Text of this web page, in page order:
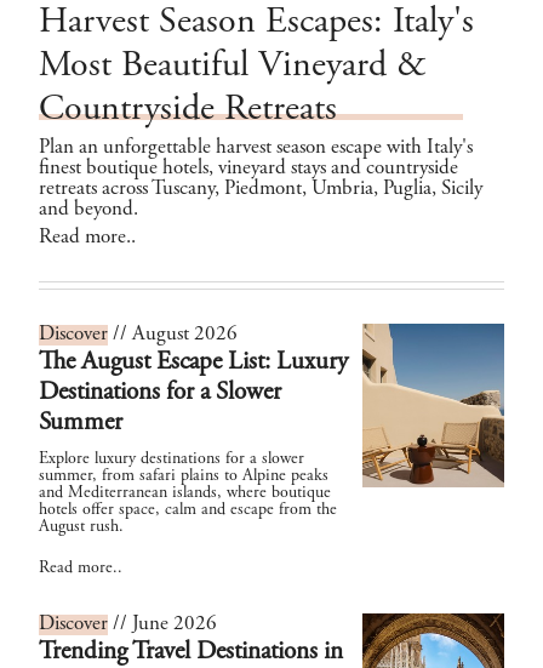
Harvest Season Escapes: Italy's
Most Beautiful Vineyard &
Countryside Retreats
Plan an unforgettable harvest season escape with Italy's
finest boutique hotels, vineyard stays and countryside
retreats across Tuscany, Piedmont, Umbria, Puglia, Sicily
and beyond.
Read more..
Discover // August 2026
The August Escape List: Luxury
Destinations for a Slower
Summer
Explore luxury destinations for a slower
summer, from safari plains to Alpine peaks
and Mediterranean islands, where boutique
hotels offer space, calm and escape from the
August rush.
Read more..
Discover // June 2026
Trending Travel Destinations in